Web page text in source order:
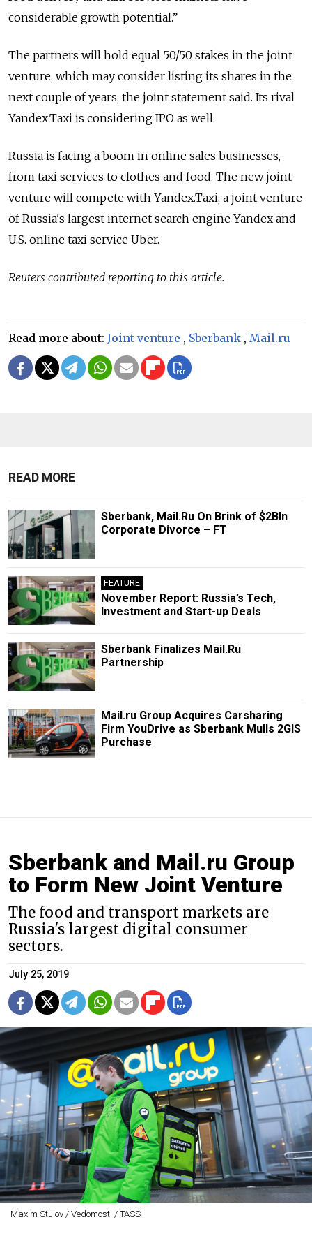
considerable growth potential.”
The partners will hold equal 50/50 stakes in the joint
venture, which may consider listing its shares in the
next couple of years, the joint statement said. Its rival
Yandex.Taxi is considering IPO as well.
Russia is facing a boom in online sales businesses,
from taxi services to clothes and food. The new joint
venture will compete with Yandex.Taxi, a joint venture
of Russia's largest internet search engine Yandex and
U.S. online taxi service Uber.
Reuters contributed reporting to this article.
Read more about: Joint venture , Sberbank , Mail.ru
READ MORE
Sberbank, Mail.Ru On Brink of $2Bln
Corporate Divorce – FT
FEATURE
November Report: Russia’s Tech,
Investment and Start-up Deals
Sberbank Finalizes Mail.Ru
Partnership
Mail.ru Group Acquires Carsharing
Firm YouDrive as Sberbank Mulls 2GIS
Purchase
Sberbank and Mail.ru Group
to Form New Joint Venture
The food and transport markets are
Russia's largest digital consumer
sectors.
July 25, 2019
Maxim Stulov / Vedomosti / TASS